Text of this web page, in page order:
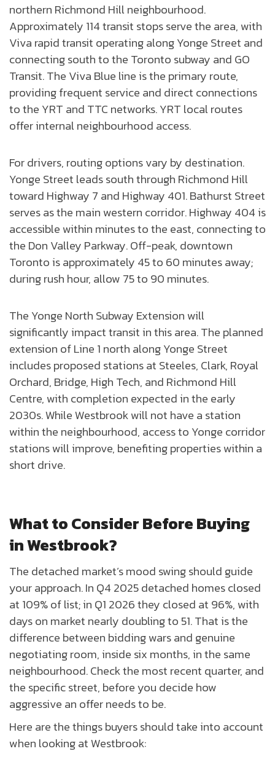
northern Richmond Hill neighbourhood.
Approximately 114 transit stops serve the area, with
Viva rapid transit operating along Yonge Street and
connecting south to the Toronto subway and GO
Transit. The Viva Blue line is the primary route,
providing frequent service and direct connections
to the YRT and TTC networks. YRT local routes
offer internal neighbourhood access.
For drivers, routing options vary by destination.
Yonge Street leads south through Richmond Hill
toward Highway 7 and Highway 401. Bathurst Street
serves as the main western corridor. Highway 404 is
accessible within minutes to the east, connecting to
the Don Valley Parkway. Off-peak, downtown
Toronto is approximately 45 to 60 minutes away;
during rush hour, allow 75 to 90 minutes.
The Yonge North Subway Extension will
significantly impact transit in this area. The planned
extension of Line 1 north along Yonge Street
includes proposed stations at Steeles, Clark, Royal
Orchard, Bridge, High Tech, and Richmond Hill
Centre, with completion expected in the early
2030s. While Westbrook will not have a station
within the neighbourhood, access to Yonge corridor
stations will improve, benefiting properties within a
short drive.
What to Consider Before Buying
in Westbrook?
The detached market’s mood swing should guide
your approach. In Q4 2025 detached homes closed
at 109% of list; in Q1 2026 they closed at 96%, with
days on market nearly doubling to 51. That is the
difference between bidding wars and genuine
negotiating room, inside six months, in the same
neighbourhood. Check the most recent quarter, and
the specific street, before you decide how
aggressive an offer needs to be.
Here are the things buyers should take into account
when looking at Westbrook: